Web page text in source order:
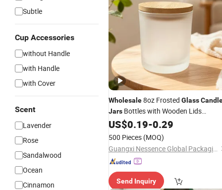
Subtle
Cup Accessories
without Handle
with Handle
with Cover
Scent
Lavender
Rose
Sandalwood
Ocean
Cinnamon
Wholesale8oz Frosted Glass
Jars Bottles with Wooden Lids
Custom Logo Printing
US$0.19-0.29
500 Pieces (MOQ)
Guangxi Nessence Global Packaging Limited Company
Send Inquiry